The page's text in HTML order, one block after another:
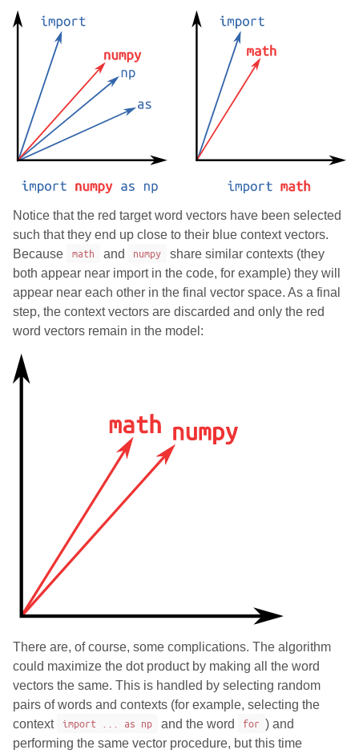
Notice that the red target word vectors have been selected
such that they end up close to their blue context vectors.
Because
math and numpy
share similar contexts (they
both appear near import in the code, for example) they will
appear near each other in the final vector space. As a final
step, the context vectors are discarded and only the red
word vectors remain in the model:
There are, of course, some complications. The algorithm
could maximize the dot product by making all the word
vectors the same. This is handled by selecting random
pairs of words and contexts (for example, selecting the
context import ... as np and the word for ) and
performing the same vector procedure, but this time